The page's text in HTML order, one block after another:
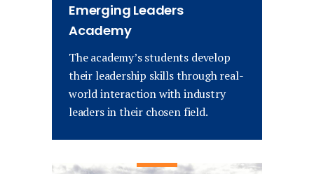
Emerging Leaders
Academy
The academy’s students develop
their leadership skills through real-
world interaction with industry
leaders in their chosen field.